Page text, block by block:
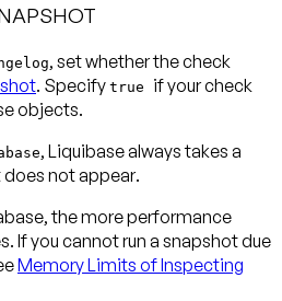
, set whether the check
. Specify true if your check
objects.
, Liquibase always takes a
does not appear.
the more performance
If you cannot run a snapshot due
Memory Limits of Inspecting